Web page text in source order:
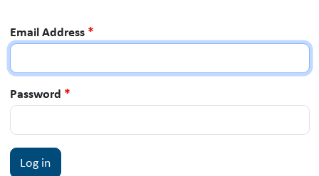
Email Address *
Password *